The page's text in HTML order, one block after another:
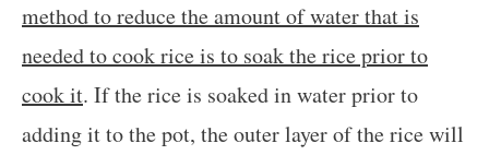
method to reduce the amount of water that is
needed to cook rice is to soak the rice prior to
cook it. If the rice is soaked in water prior to
adding it to the pot, the outer layer of the rice will